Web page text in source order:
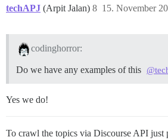
techAPJ (Arpit Jalan) 15. November
8
codinghorror:
Do we have any examples of this
Yes we do!
To crawl the topics via Discourse API